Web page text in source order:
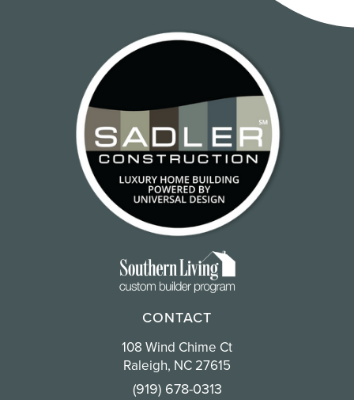
CONTACT
108 Wind Chime Ct
Raleigh, NC 27615
(919) 678-0313